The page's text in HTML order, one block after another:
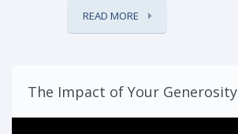
READ MORE
The Impact of Your Generosity